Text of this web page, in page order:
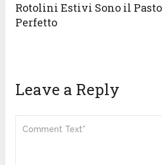
Rotolini Estivi Sono il
Perfetto
Leave a Reply